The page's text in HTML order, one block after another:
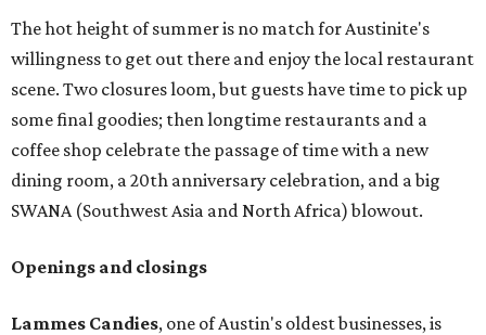
The hot height of summer is no match for Austinite's
willingness to get out there and enjoy the local restaurant
scene. Two closures loom, but guests have time to pick up
some final goodies; then longtime restaurants and a
coffee shop celebrate the passage of time with a new
dining room, a 20th anniversary celebration, and a big
SWANA (Southwest Asia and North Africa) blowout.
Openings and closings
Lammes Candies, one of Austin's oldest businesses, is